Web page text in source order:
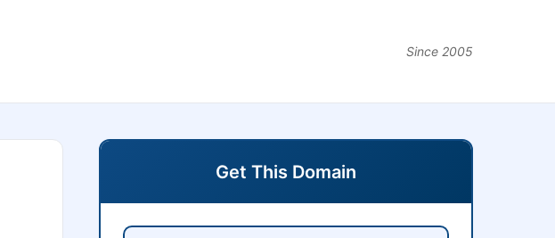
Since 2005
Get This Domain